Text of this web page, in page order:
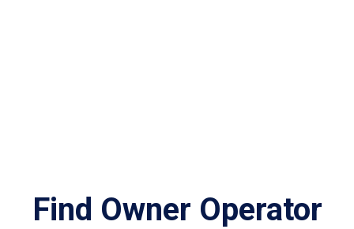
Find Owner Operator